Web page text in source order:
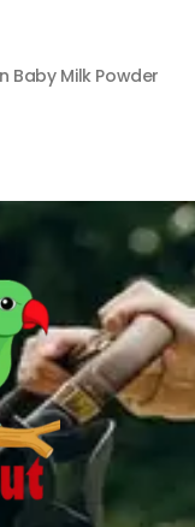
Baby Milk Powder